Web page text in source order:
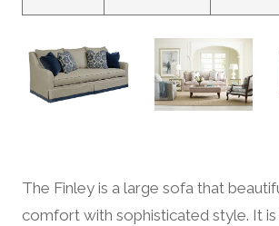
The Finley is a large sofa that
comfort with sophisticated style. It is